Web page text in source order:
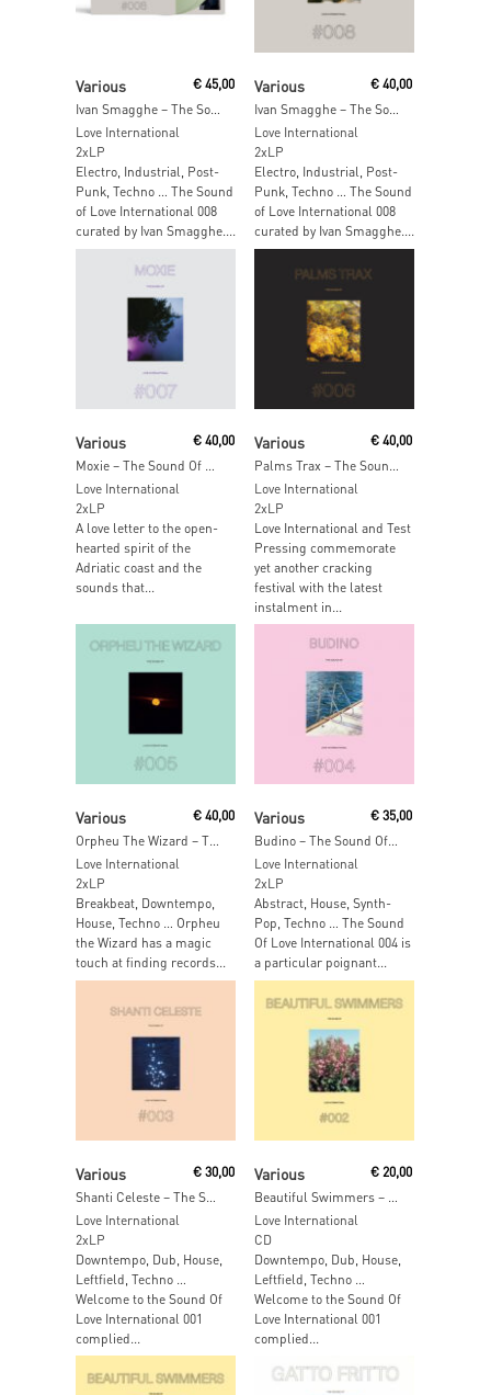
Various
Ivan Smagghe – The Sound Of Love International 008 (Transparent Green Vinyl)
€45,00
Love International
2xLP
Electro, Industrial, Post-
Punk, Techno … The Sound
of Love International 008
curated by Ivan Smagghe....
Add To Cart
Various
Ivan Smagghe – The Sound Of Love International 008
€ 40,00
Love International
2xLP
Electro, Industrial, Post-
Punk, Techno … The Sound
of Love International 008
curated by Ivan Smagghe....
Various €40,00
Love International
2xLP
A love letter to the open-
hearted spirit of the
Adriatic coast and the
sounds that...
Various € 40,00
Love International
2xLP
Love International and Test
Pressing commemorate
yet another cracking
festival with the latest
instalment in...
Add To Cart
Various
Orpheu The Wizard – The Sound Of Love International 005
€40,00
Love International
2xLP
Breakbeat, Downtempo,
House, Techno … Orpheu
the Wizard has a magic
touch at finding records...
Add To Cart
Various
Budino – The Sound Of Love International 004
€ 35,00
Love International
2xLP
Abstract, House, Synth-
Pop, Techno … The Sound
Of Love International 004 is
a particular poignant...
Various €30,00
Love International
2xLP
Downtempo, Dub, House,
Leftfield, Techno …
Welcome to the Sound Of
Love International 001
complied...
Various € 20,00
Love International
CD
Downtempo, Dub, House,
Leftfield, Techno …
Welcome to the Sound Of
Love International 001
complied...